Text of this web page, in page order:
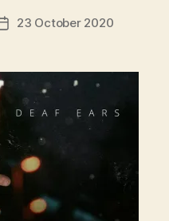
Post23 October 2020